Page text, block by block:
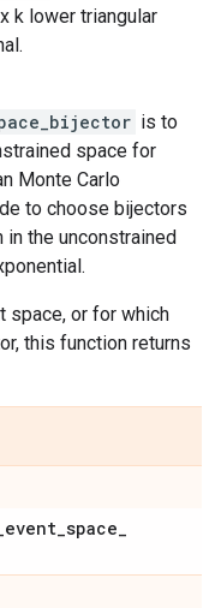
k lower triangular
is to
space for
Monte Carlo
to choose bijectors
the unconstrained
space, or for which
this function returns
event_space_